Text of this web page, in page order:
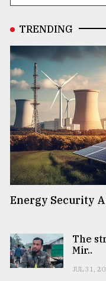
TRENDING
Energy Security
The
Mir..
JUL 31,